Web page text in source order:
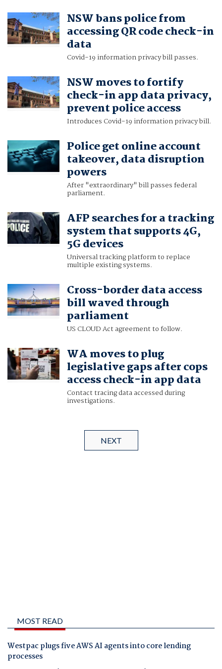
NSW bans police from
accessing QR code check-in
data
Covid-19 information privacy bill passes.
NSW moves to fortify
check-in app data privacy,
prevent police access
Introduces Covid-19 information privacy bill.
Police get online account
takeover, data disruption
powers
After "extraordinary" bill passes federal
parliament.
AFP searches for a tracking
system that supports 4G,
5G devices
Universal tracking platform to replace
multiple existing systems.
Cross-border data access
bill waved through
parliament
US CLOUD Act agreement to follow.
WA moves to plug
legislative gaps after cops
access check-in app data
Contact tracing data accessed during
investigations.
NEXT
MOST READ
Westpac plugs five AWS AI agents into core lending
processes